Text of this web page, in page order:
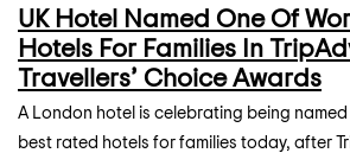
UK Hotel Named One Of
Hotels For Families In
Travellers’ Choice Awards
A London hotel is celebrating being named
best rated hotels for families today, after